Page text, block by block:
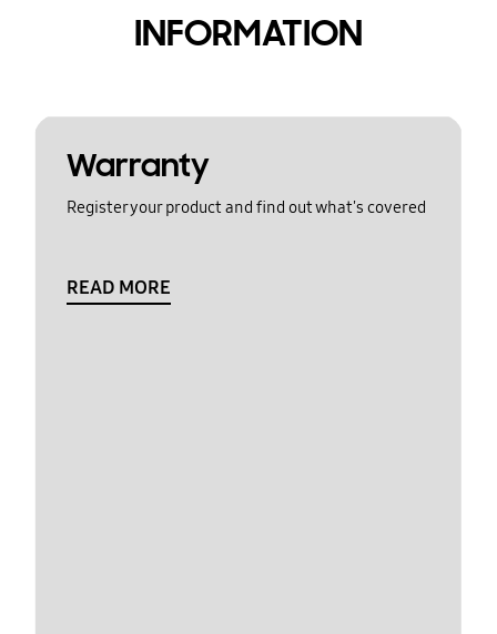
INFORMATION
Warranty
Register your product and find out what's covered
READ MORE